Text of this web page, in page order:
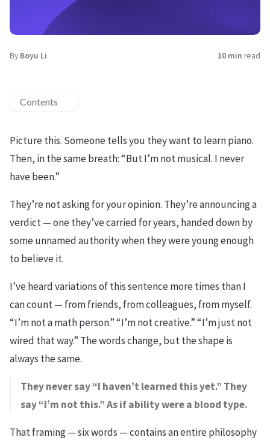
By Boyu Li 10 min read
Contents
Picture this. Someone tells you they want to learn piano.
Then, in the same breath: “But I’m not musical. I never
have been.”
They’re not asking for your opinion. They’re announcing a
verdict — one they’ve carried for years, handed down by
some unnamed authority when they were young enough
to believe it.
I’ve heard variations of this sentence more times than I
can count — from friends, from colleagues, from myself.
“I’m not a math person.” “I’m not creative.” “I’m just not
wired that way.” The words change, but the shape is
always the same.
They never say “I haven’t learned this yet.” They
say “I’m not this.” As if ability were a blood type.
That framing — six words — contains an entire philosophy